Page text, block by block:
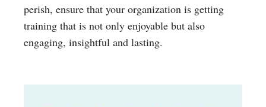
perish, ensure that your organization is getting
training that is not only enjoyable but also
engaging, insightful and lasting.